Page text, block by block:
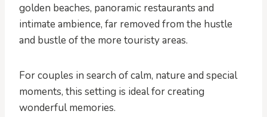
golden beaches, panoramic restaurants and
intimate ambience, far removed from the hustle
and bustle of the more touristy areas.
For couples in search of calm, nature and special
moments, this setting is ideal for creating
wonderful memories.